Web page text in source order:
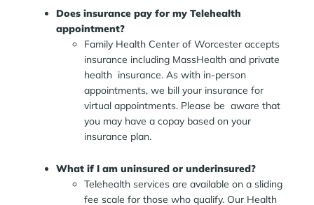
Does insurance pay for my Telehealth
appointment?
Family Health Center of Worcester accepts
insurance including MassHealth and private
health insurance. As with in-person
appointments, we bill your insurance for
virtual appointments. Please be aware that
you may have a copay based on your
insurance plan.
What if I am uninsured or underinsured?
Telehealth services are available on a sliding
fee scale for those who qualify. Our Health